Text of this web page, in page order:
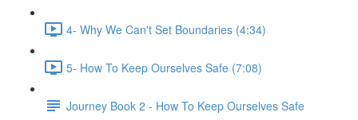
4- Why We Can't Set Boundaries (4:34)
5- How To Keep Ourselves Safe (7:08)
Journey Book 2 - How To Keep Ourselves Safe